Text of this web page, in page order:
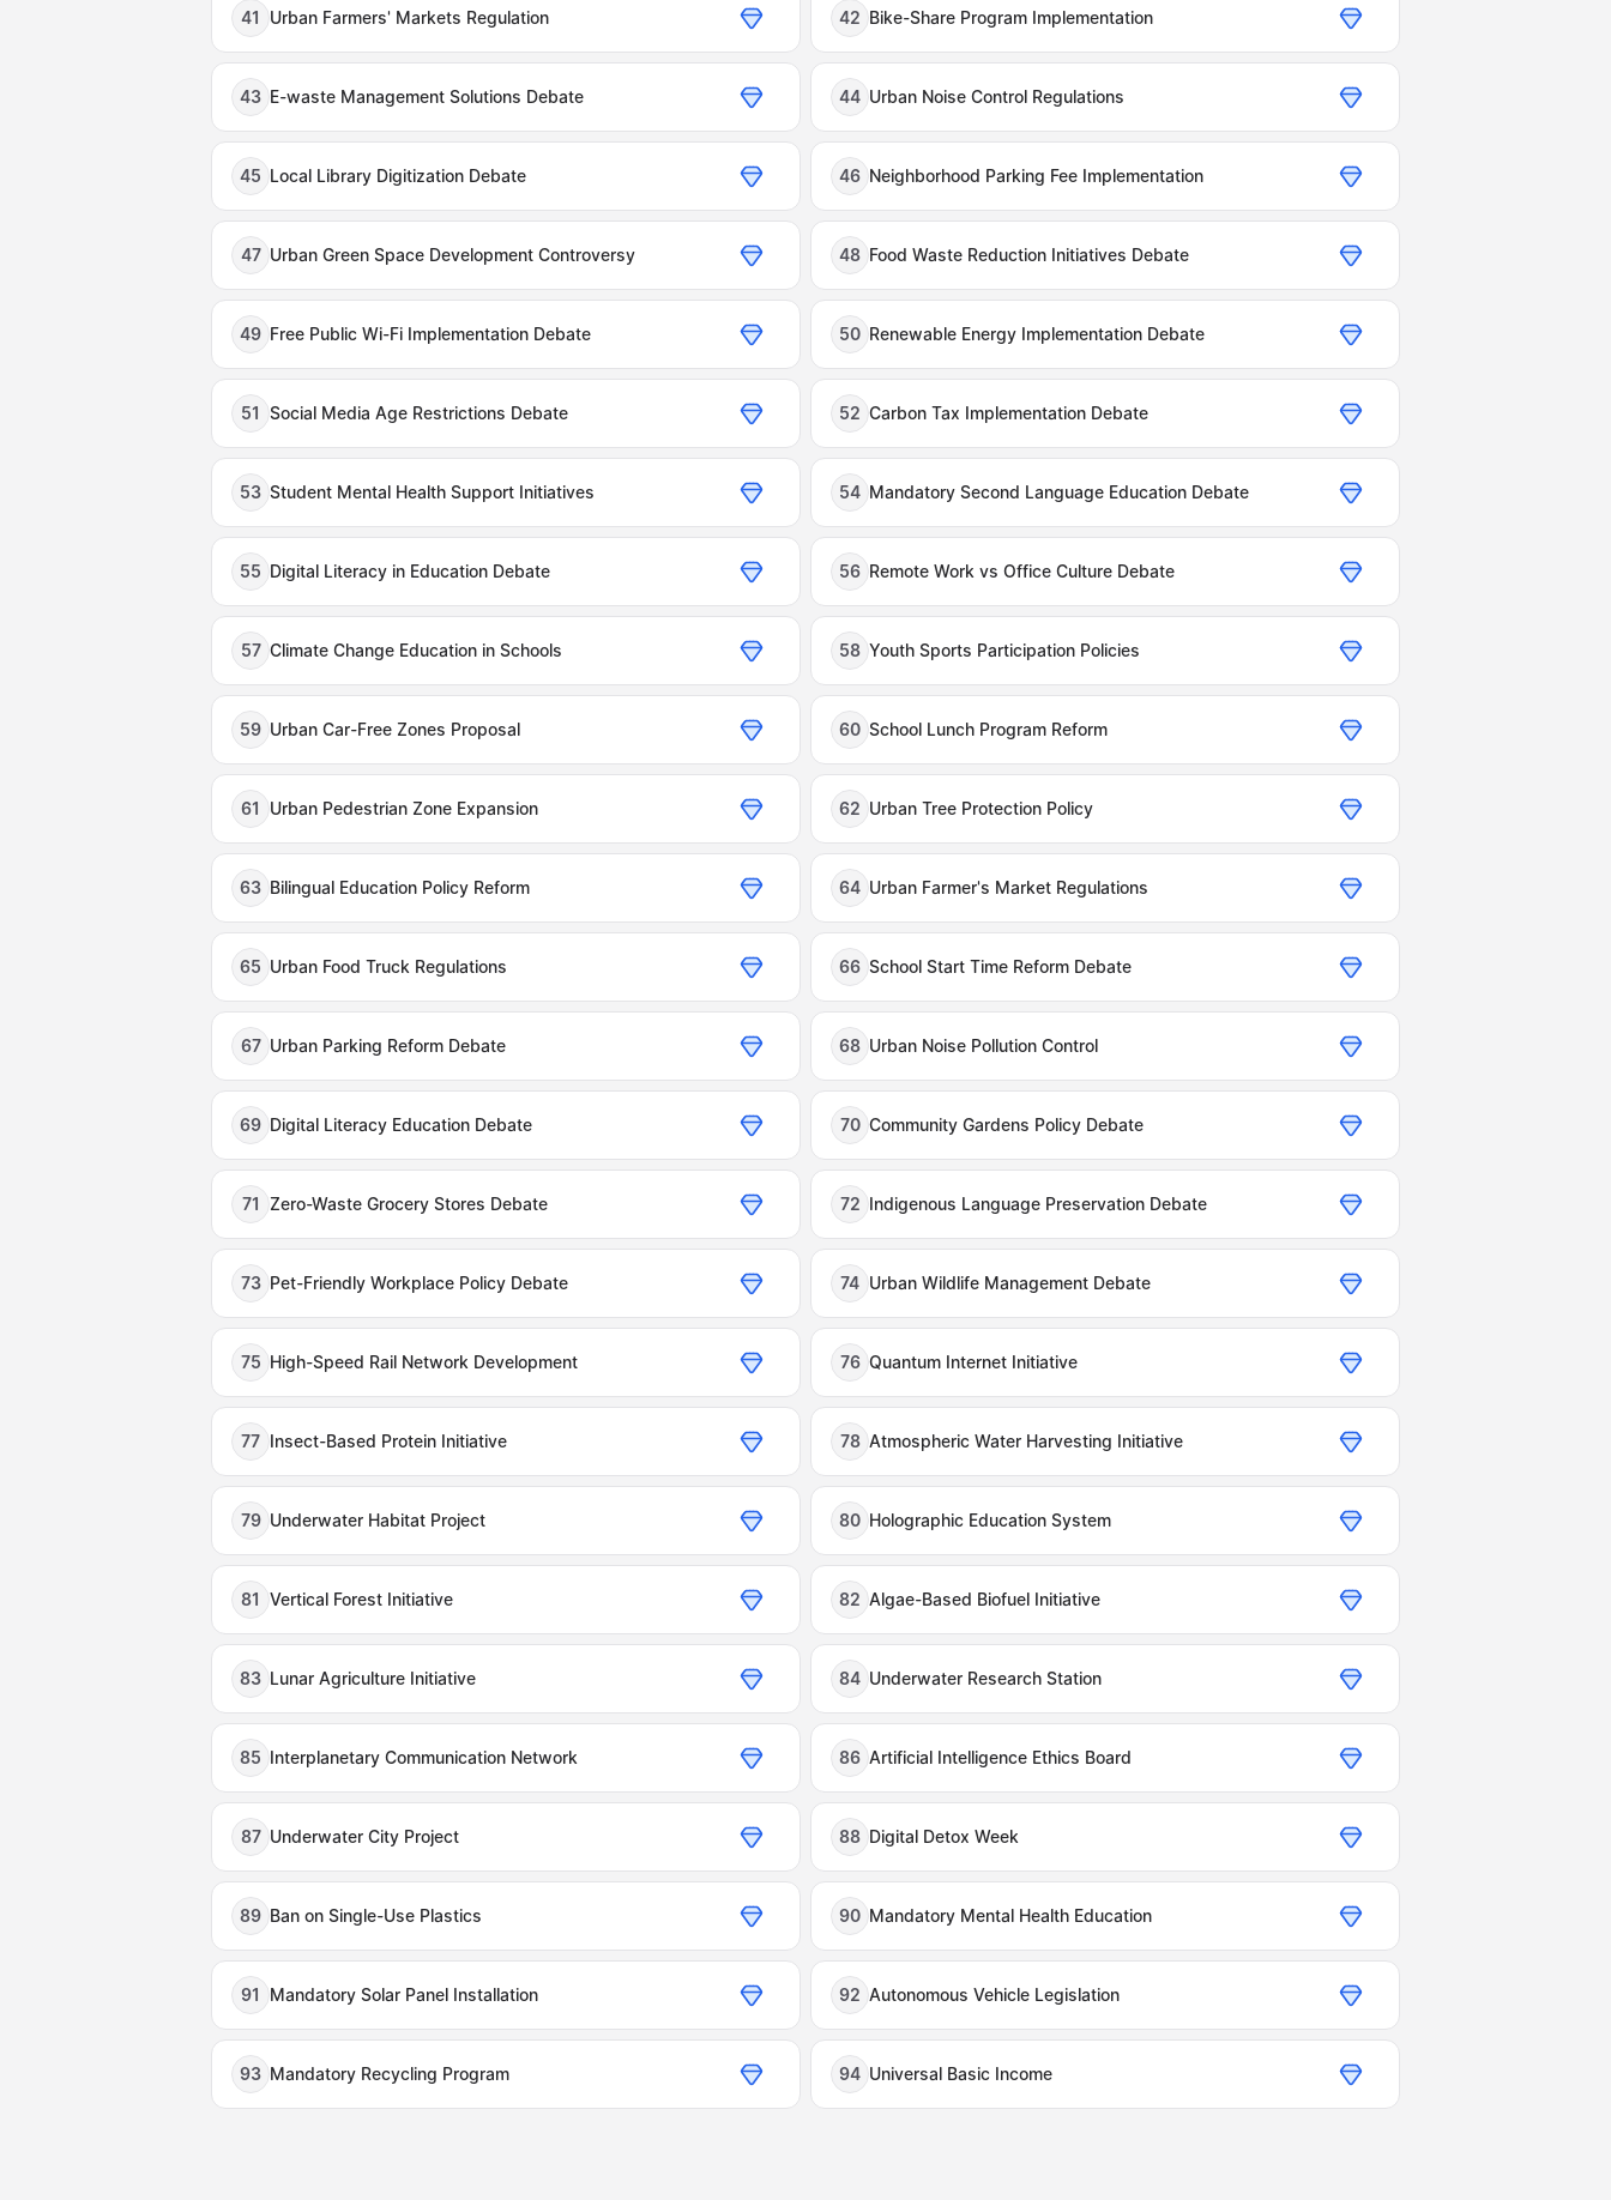
41 Urban Farmers' Markets Regulation 42 Bike-Share Program Implementation
43 E-waste Management Solutions Debate 44 Urban Noise Control Regulations
45 Local Library Digitization Debate 46 Neighborhood Parking Fee Implementation
47 Urban Green Space Development Controversy 48 Food Waste Reduction Initiatives Debate
49 Free Public Wi-Fi Implementation Debate 50 Renewable Energy Implementation Debate
51 Social Media Age Restrictions Debate 52 Carbon Tax Implementation Debate
53 Student Mental Health Support Initiatives 54 Mandatory Second Language Education Debate
55 Digital Literacy in Education Debate 56 Remote Work vs Office Culture Debate
57 Climate Change Education in Schools 58 Youth Sports Participation Policies
59 Urban Car-Free Zones Proposal 60 School Lunch Program Reform
61 Urban Pedestrian Zone Expansion 62 Urban Tree Protection Policy
63 Bilingual Education Policy Reform 64 Urban Farmer's Market Regulations
65 Urban Food Truck Regulations 66 School Start Time Reform Debate
67 Urban Parking Reform Debate 68 Urban Noise Pollution Control
69 Digital Literacy Education Debate 70 Community Gardens Policy Debate
71 Zero-Waste Grocery Stores Debate 72 Indigenous Language Preservation Debate
73 Pet-Friendly Workplace Policy Debate 74 Urban Wildlife Management Debate
75 High-Speed Rail Network Development 76 Quantum Internet Initiative
77 Insect-Based Protein Initiative 78 Atmospheric Water Harvesting Initiative
79 Underwater Habitat Project 80 Holographic Education System
81 Vertical Forest Initiative 82 Algae-Based Biofuel Initiative
83 Lunar Agriculture Initiative 84 Underwater Research Station
85 Interplanetary Communication Network 86 Artificial Intelligence Ethics Board
87 Underwater City Project 88 Digital Detox Week
89 Ban on Single-Use Plastics 90 Mandatory Mental Health Education
91 Mandatory Solar Panel Installation 92 Autonomous Vehicle Legislation
93 Mandatory Recycling Program 94 Universal Basic Income